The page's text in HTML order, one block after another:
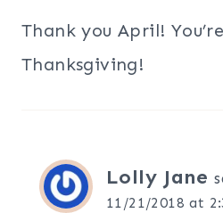
Thank you April!
Thanksgiving!
Lolly Jane
11/21/2018 at